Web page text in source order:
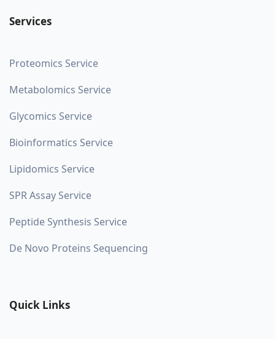
Services
Proteomics Service
Metabolomics Service
Glycomics Service
Bioinformatics Service
Lipidomics Service
SPR Assay Service
Peptide Synthesis Service
De Novo Proteins Sequencing
Quick Links